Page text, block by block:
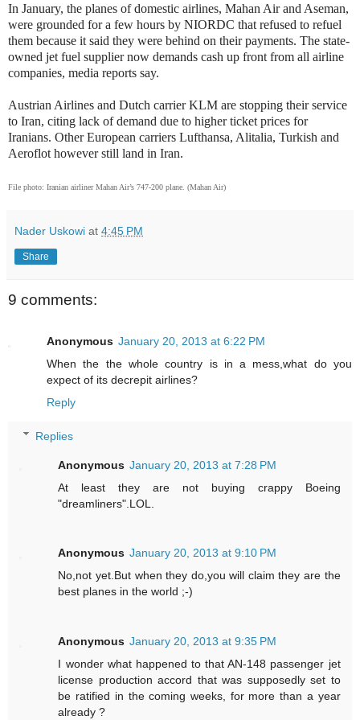
In January, the planes of domestic airlines, Mahan Air and Aseman,
were grounded for a few hours by NIORDC that refused to refuel
them because it said they were behind on their payments. The state-
owned jet fuel supplier now demands cash up front from all airline
companies, media reports say.
Austrian Airlines and Dutch carrier KLM are stopping their service
to Iran, citing lack of demand due to higher ticket prices for
Iranians. Other European carriers Lufthansa, Alitalia, Turkish and
Aeroflot however still land in Iran.
File photo: Iranian airliner Mahan Air’s 747-200 plane. (Mahan Air)
Nader Uskowi at 4:45 PM
Share
9 comments:
Anonymous January 20, 2013 at 6:22 PM
When the the whole country is in a mess,what do you
expect of its decrepit airlines?
Reply
Replies
Anonymous January 20, 2013 at 7:28 PM
At least they are not buying crappy Boeing
"dreamliners".LOL.
Anonymous January 20, 2013 at 9:10 PM
No,not yet.But when they do,you will claim they are the
best planes in the world ;-)
Anonymous January 20, 2013 at 9:35 PM
I wonder what happened to that AN-148 passenger jet
license production accord that was supposedly set to
be ratified in the coming weeks, for more than a year
already ?